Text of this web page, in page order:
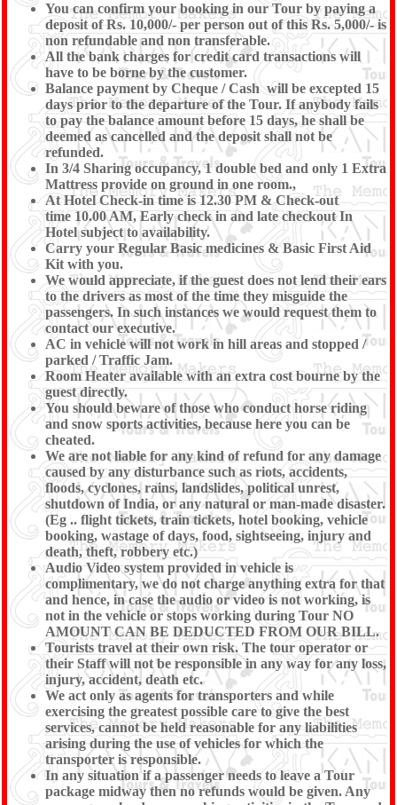
You can confirm your booking in our Tour by paying a
deposit of Rs. 10,000/- per person out of this Rs. 5,000/- is
non refundable and non transferable.
All the bank charges for credit card transactions will
have to be borne by the customer.
Balance payment by Cheque / Cash will be excepted 15
days prior to the departure of the Tour. If anybody fails
to pay the balance amount before 15 days, he shall be
deemed as cancelled and the deposit shall not be
refunded.
In 3/4 Sharing occupancy, 1 double bed and only 1 Extra
Mattress provide on ground in one room.,
At Hotel Check-in time is 12.30 PM & Check-out
time 10.00 AM, Early check in and late checkout In
Hotel subject to availability.
Carry your Regular Basic medicines & Basic First Aid
Kit with you.
We would appreciate, if the guest does not lend their ears
to the drivers as most of the time they misguide the
passengers. In such instances we would request them to
contact our executive.
AC in vehicle will not work in hill areas and stopped /
parked / Traffic Jam.
Room Heater available with an extra cost bourne by the
guest directly.
You should beware of those who conduct horse riding
and snow sports activities, because here you can be
cheated.
We are not liable for any kind of refund for any damage
caused by any disturbance such as riots, accidents,
floods, cyclones, rains, landslides, political unrest,
shutdown of India, or any natural or man-made disaster.
(Eg .. flight tickets, train tickets, hotel booking, vehicle
booking, wastage of days, food, sightseeing, injury and
death, theft, robbery etc.)
Audio Video system provided in vehicle is
complimentary, we do not charge anything extra for that
and hence, in case the audio or video is not working, is
not in the vehicle or stops working during Tour NO
AMOUNT CAN BE DEDUCTED FROM OUR BILL.
Tourists travel at their own risk. The tour operator or
their Staff will not be responsible in any way for any loss,
injury, accident, death etc.
We act only as agents for transporters and while
exercising the greatest possible care to give the best
services, cannot be held reasonable for any liabilities
arising during the use of vehicles for which the
transporter is responsible.
In any situation if a passenger needs to leave a Tour
package midway then no refunds would be given. Any